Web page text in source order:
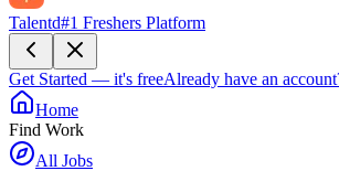
Talentd#1 Freshers Platform
Get Started — it's freeAlready have an
Home
Find Work
All Jobs